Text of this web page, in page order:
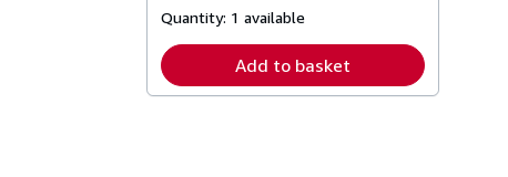
shipping
Quantity: 1 available
Add to basket